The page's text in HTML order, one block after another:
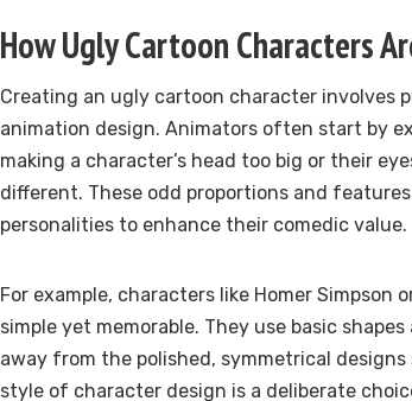
How Ugly Cartoon Characters
Creating an ugly cartoon character involves
animation design. Animators often start by
making a character’s head too big or their
different. These odd proportions and
personalities to enhance their comedic value.
For example, characters like Homer Simpson
simple yet memorable. They use basic
away from the polished, symmetrical
style of character design is a deliberate